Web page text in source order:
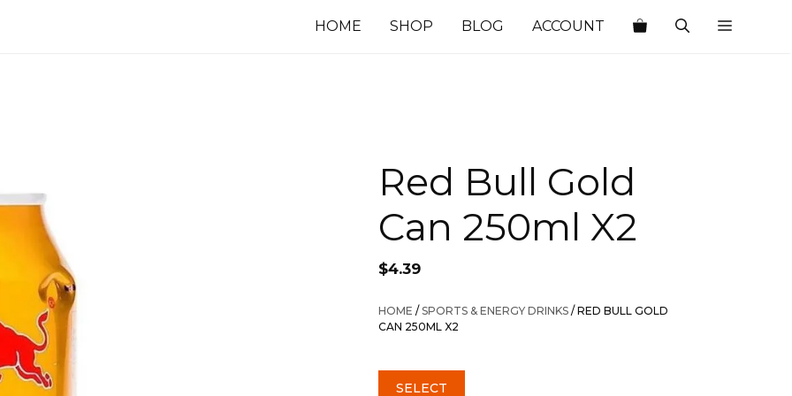
HOME SHOP BLOG ACCOUNT
Red Bull Gold
Can 250ml X2
$4.39
HOME /SPORTS & ENERGY DRINKS / RED BULL GOLD
CAN 250ML X2
SELECT